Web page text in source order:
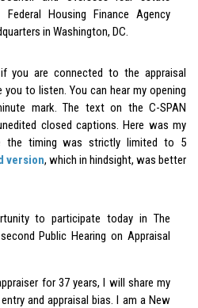
Federal Housing Finance Agency
in Washington, DC.
you are connected to the appraisal
you to listen. You can hear my opening
mark. The text on the C-SPAN
closed captions. Here was my
the timing was strictly limited to 5
version, which in hindsight, was better
to participate today in The
Public Hearing on Appraisal
for 37 years, I will share my
and appraisal bias. I am a New